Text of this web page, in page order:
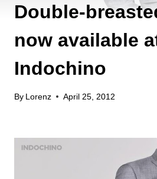
Double-
now available
Indochino
By Lorenz April 25, 2012